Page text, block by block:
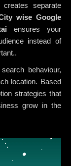
separate
wise Google
ensures your
instead of
behaviour,
location. Based
strategies that
grow in the